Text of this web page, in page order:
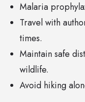
Malaria
Travel with
times.
Maintain safe
wildlife.
Avoid hiking